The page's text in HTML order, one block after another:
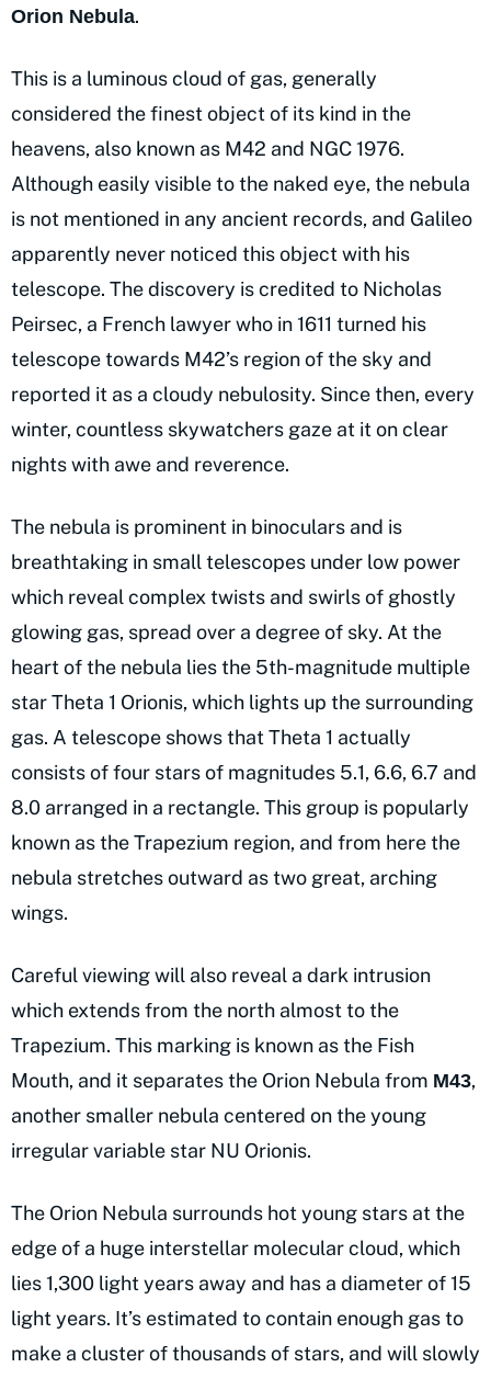
Orion Nebula.
This is a luminous cloud of gas, generally
considered the finest object of its kind in the
heavens, also known as M42 and NGC 1976.
Although easily visible to the naked eye, the nebula
is not mentioned in any ancient records, and Galileo
apparently never noticed this object with his
telescope. The discovery is credited to Nicholas
Peirsec, a French lawyer who in 1611 turned his
telescope towards M42’s region of the sky and
reported it as a cloudy nebulosity. Since then, every
winter, countless skywatchers gaze at it on clear
nights with awe and reverence.
The nebula is prominent in binoculars and is
breathtaking in small telescopes under low power
which reveal complex twists and swirls of ghostly
glowing gas, spread over a degree of sky. At the
heart of the nebula lies the 5th-magnitude multiple
star Theta 1 Orionis, which lights up the surrounding
gas. A telescope shows that Theta 1 actually
consists of four stars of magnitudes 5.1, 6.6, 6.7 and
8.0 arranged in a rectangle. This group is popularly
known as the Trapezium region, and from here the
nebula stretches outward as two great, arching
wings.
Careful viewing will also reveal a dark intrusion
which extends from the north almost to the
Trapezium. This marking is known as the Fish
Mouth, and it separates the Orion Nebula from M43,
another smaller nebula centered on the young
irregular variable star NU Orionis.
The Orion Nebula surrounds hot young stars at the
edge of a huge interstellar molecular cloud, which
lies 1,300 light years away and has a diameter of 15
light years. It’s estimated to contain enough gas to
make a cluster of thousands of stars, and will slowly